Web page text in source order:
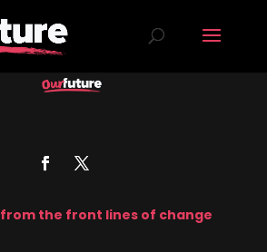
from the front lines of change